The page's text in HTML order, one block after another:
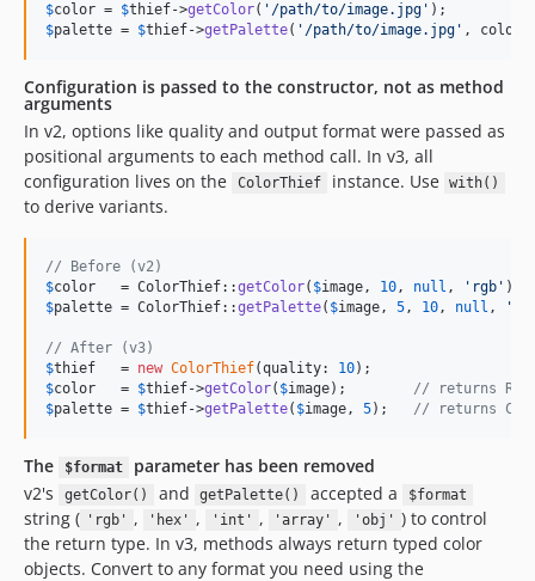
$color = $thief->getColor( ' /path/to/image.jpg '
$palette = $thief->getPalette( ' /path/to/image.jpg ' ,
Configuration is passed to the constructor, not as method
arguments
In v2, options like quality and output format were passed as
positional arguments to each method call. In v3, all
configuration lives on the
ColorThief instance. Use with()
to derive variants.
// Before (v2)
$color
   = ColorThief::
getColor( $image, 10, null , ' rgb '
$palette = ColorThief::getPalette( $image, 5, 10, null , '
// After (v3)
$thief
   =
new ColorThief(quality: 10
$color
   =
$thief->getColor( $image); // returns
$palette = $thief->getPalette( $image, 5); // returns
The $format
parameter has been removed
v2's
getColor() and getPalette() accepted a $format
string ( 'rgb' , 'hex' , 'int' , 'array' , 'obj' ) to control
the return type. In v3, methods always return typed color
objects. Convert to any format you need using the